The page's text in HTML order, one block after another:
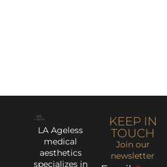
LA Ageless
medical
aesthetics
specializes in
KEEP IN
TOUCH
Join our
newsletter